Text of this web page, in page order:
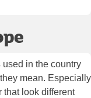
used in the country
mean. Especially
that look different